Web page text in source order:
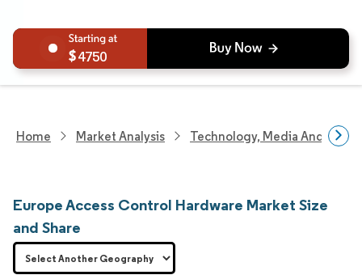
4750
Home Market Analysis Technology, Media And
Europe Access Control Hardware Market Size
and Share